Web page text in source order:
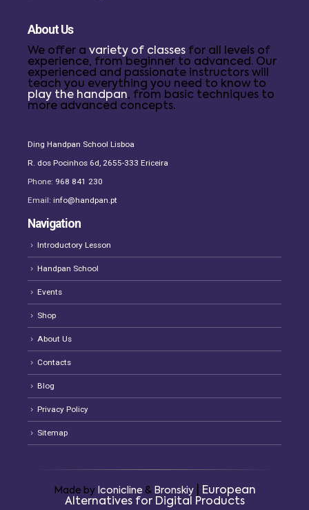
About Us
We offer a variety of classes for all levels of
experience, from beginner to advanced. Our
experienced and passionate instructors will
teach you everything you need to know to
play the handpan, from basic techniques to
more advanced concepts.
Ding Handpan School Lisboa
R. dos Pocinhos 6d, 2655-333 Ericeira
Phone: 968 841 230
Email: info@handpan.pt
Navigation
Introductory Lesson
Handpan School
Events
Shop
About Us
Contacts
Blog
Privacy Policy
Sitemap
Made by Iconicline & Bronskiy|
European
Alternatives for Digital Products